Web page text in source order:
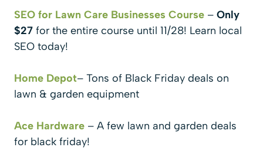
SEO for Lawn Care Businesses Course – Only
$27 for the entire course until 11/28! Learn local
SEO today!
Home Depot– Tons of Black Friday deals on
lawn & garden equipment
Ace Hardware – A few lawn and garden deals
for black friday!